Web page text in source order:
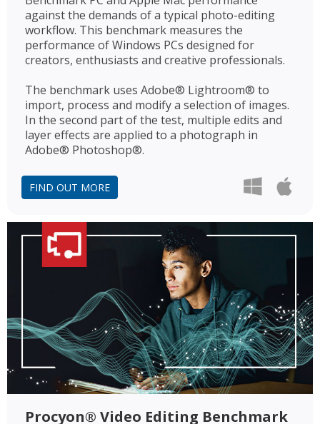
against the demands of a typical photo-editing
workflow. This benchmark measures the
performance of Windows PCs designed for
creators, enthusiasts and creative professionals.
The benchmark uses Adobe® Lightroom® to
import, process and modify a selection of images.
In the second part of the test, multiple edits and
layer effects are applied to a photograph in
Adobe® Photoshop®.
FIND OUT MORE
Procyon® Video Editing Benchmark